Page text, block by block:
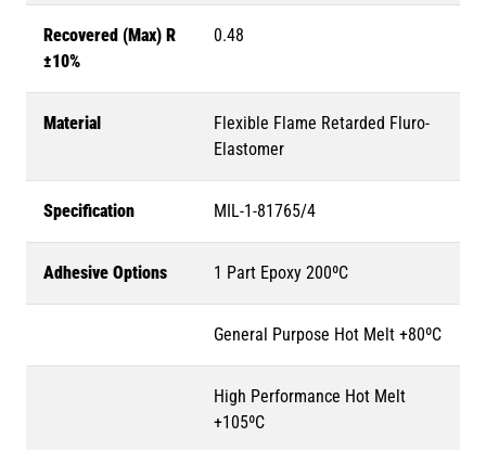
Recovered (Max) R
±10%
0.48
Material
Flexible Flame Retarded Fluro-
Elastomer
Specification MIL-1-81765/4
Adhesive Options 1 Part Epoxy 200ºC
General Purpose Hot Melt +80ºC
High Performance Hot Melt
+105ºC